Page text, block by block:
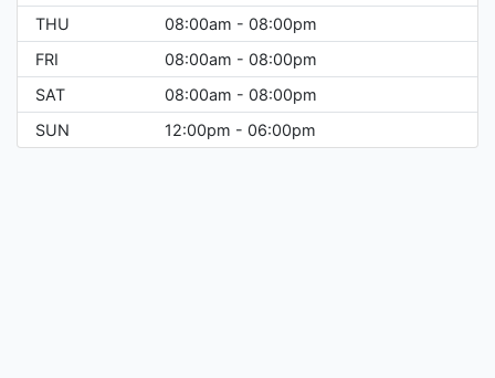
THU
08:00am - 08:00pm
FRI
08:00am - 08:00pm
SAT
08:00am - 08:00pm
SUN
12:00pm - 06:00pm